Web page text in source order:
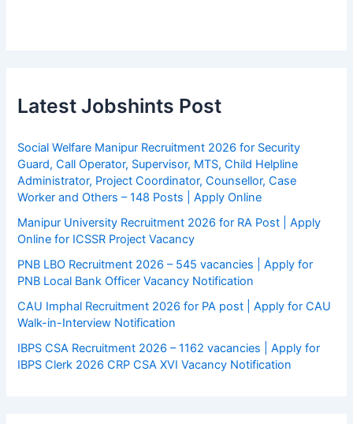
Latest Jobshints Post
Social Welfare Manipur Recruitment 2026 for Security
Guard, Call Operator, Supervisor, MTS, Child Helpline
Administrator, Project Coordinator, Counsellor, Case
Worker and Others – 148 Posts | Apply Online
Manipur University Recruitment 2026 for RA Post | Apply
Online for ICSSR Project Vacancy
PNB LBO Recruitment 2026 – 545 vacancies | Apply for
PNB Local Bank Officer Vacancy Notification
CAU Imphal Recruitment 2026 for PA post | Apply for CAU
Walk-in-Interview Notification
IBPS CSA Recruitment 2026 – 1162 vacancies | Apply for
IBPS Clerk 2026 CRP CSA XVI Vacancy Notification